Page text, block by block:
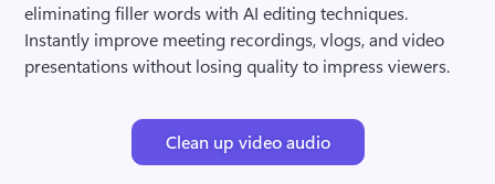
eliminating filler words with AI editing techniques.
Instantly improve meeting recordings, vlogs, and video
presentations without losing quality to impress viewers.
Clean up video audio